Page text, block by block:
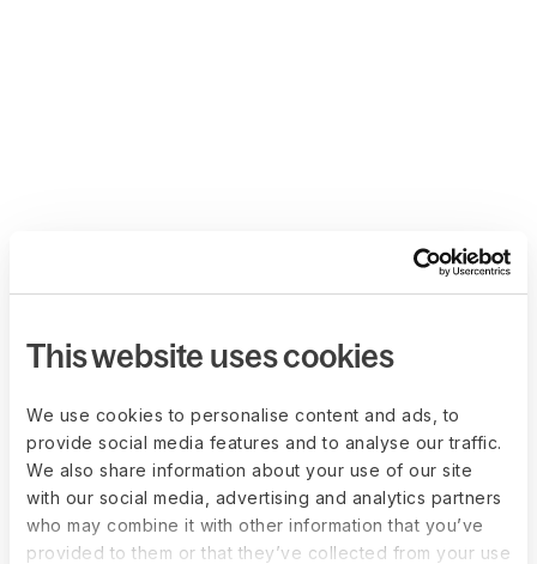
This website uses cookies
We use cookies to personalise content and ads, to
provide social media features and to analyse our traffic.
We also share information about your use of our site
with our social media, advertising and analytics partners
who may combine it with other information that you’ve
provided to them or that they’ve collected from your use